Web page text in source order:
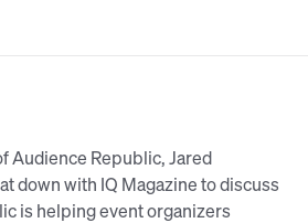
Audience Republic, Jared
down with IQ Magazine to discuss
is helping event organizers